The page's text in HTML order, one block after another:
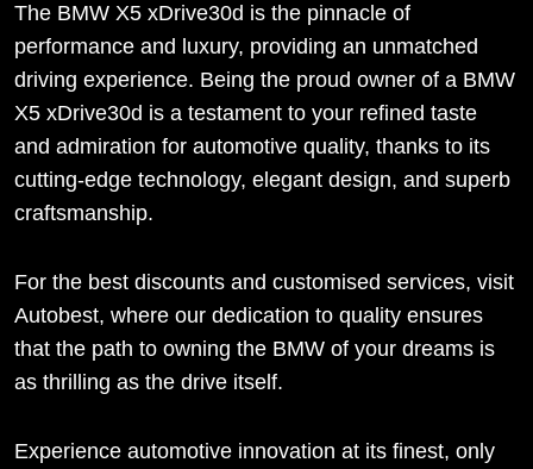
The BMW X5 xDrive30d is the pinnacle of
performance and luxury, providing an unmatched
driving experience. Being the proud owner of a BMW
X5 xDrive30d is a testament to your refined taste
and admiration for automotive quality, thanks to its
cutting-edge technology, elegant design, and superb
craftsmanship.
For the best discounts and customised services, visit
Autobest, where our dedication to quality ensures
that the path to owning the BMW of your dreams is
as thrilling as the drive itself.
Experience automotive innovation at its finest, only